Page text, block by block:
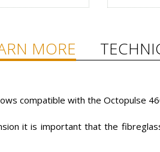
MORE
compatible with the Octopulse
it is important that the